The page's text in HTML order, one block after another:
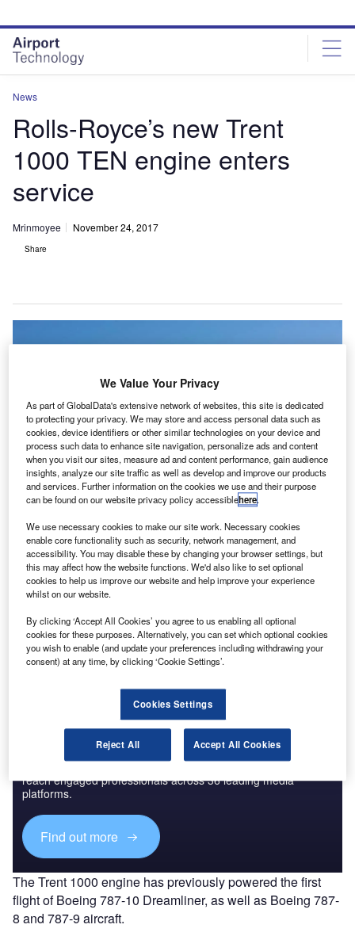
site
menu
page
content
News
Rolls-Royce’s new Trent
1000 TEN engine enters
service
Mrinmoyee November 24, 2017
Share
A Boeing aircraft in the air. Credit: Rolls-Royce plc.
R olls-Royce’s new generation Trent 1000 TEN engine
has entered service with a Boeing 787 Dreamliner
aircraft.
aircraft, the engine features new technologies to provide
additional thrust and improved efficiency to the aircraft.
Discover B2B Marketing That Performs
Combine business intelligence and editorial excellence to
reach engaged professionals across 36 leading media
platforms.
Find out more
The Trent 1000 engine has previously powered the first
flight of Boeing 787-10 Dreamliner, as well as Boeing 787-
8 and 787-9 aircraft.
We Value Your Privacy
As part of GlobalData's extensive network of websites, this site is dedicated
to protecting your privacy. We may store and access personal data such as
cookies, device identifiers or other similar technologies on your device and
process such data to enhance site navigation, personalize ads and content
when you visit our sites, measure ad and content performance, gain audience
insights, analyze our site traffic as well as develop and improve our products
and services. Further information on the cookies we use and their purpose
can be found on our website privacy policy accessiblehere.
We use necessary cookies to make our site work. Necessary cookies
enable core functionality such as security, network management, and
accessibility. You may disable these by changing your browser settings, but
this may affect how the website functions. We'd also like to set optional
cookies to help us improve our website and help improve your experience
whilst on our website.
By clicking ‘Accept All Cookies’ you agree to us enabling all optional
cookies for these purposes. Alternatively, you can set which optional cookies
you wish to enable (and update your preferences including withdrawing your
consent) at any time, by clicking ‘Cookie Settings’.
Cookies Settings
Reject All Accept All Cookies